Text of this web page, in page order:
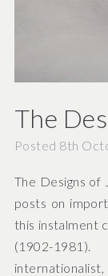
The
Posted 8th
The Designs of
posts on
this instalment
(1902-